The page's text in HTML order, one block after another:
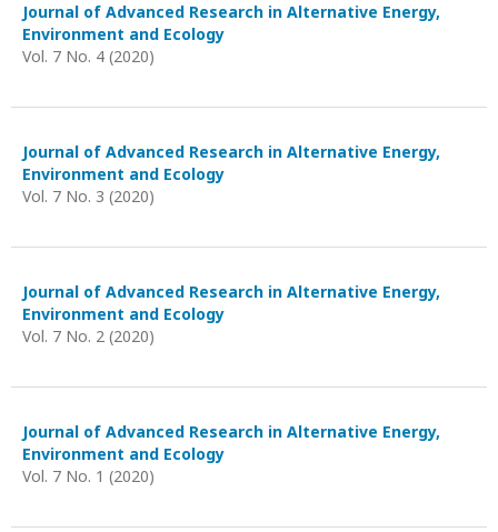
Journal of Advanced Research in Alternative Energy,
Environment and Ecology
Vol. 7 No. 4 (2020)
Journal of Advanced Research in Alternative Energy,
Environment and Ecology
Vol. 7 No. 3 (2020)
Journal of Advanced Research in Alternative Energy,
Environment and Ecology
Vol. 7 No. 2 (2020)
Journal of Advanced Research in Alternative Energy,
Environment and Ecology
Vol. 7 No. 1 (2020)